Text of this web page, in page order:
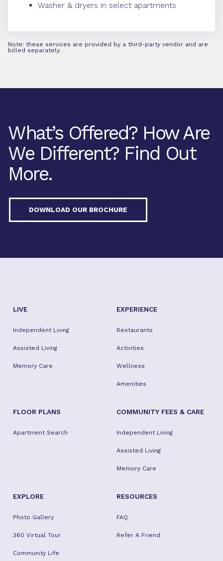
Washer & dryers in select apartments
Note: these services are provided by a third-party vendor and are
billed separately.
What’s Offered? How Are
We Different? Find Out
More.
DOWNLOAD OUR BROCHURE
LIVE
Independent Living
Assisted Living
Memory Care
EXPERIENCE
Restaurants
Activities
Wellness
Amenities
FLOOR PLANS
Apartment Search
COMMUNITY FEES & CARE
Independent Living
Assisted Living
Memory Care
EXPLORE
Photo Gallery
360 Virtual Tour
Community Life
RESOURCES
FAQ
Refer A Friend